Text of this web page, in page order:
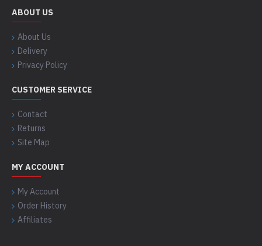
ABOUT US
About Us
Delivery
Privacy Policy
CUSTOMER SERVICE
Contact
Returns
Site Map
MY ACCOUNT
My Account
Order History
Affiliates